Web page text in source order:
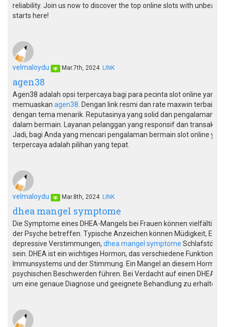
reliability. Join us now to discover the top online slots with
starts here!
velmaloydu op Mar.7th, 2024 LINK
agen38
Agen38 adalah opsi terpercaya bagi para pecinta slot online yang
memuaskan agen38 . Dengan link resmi dan rate maxwin
dengan tema menarik. Reputasinya yang solid dan pengalaman
dalam bermain. Layanan pelanggan yang responsif dan transaksi
Jadi, bagi Anda yang mencari pengalaman bermain slot online
terpercaya adalah pilihan yang tepat.
velmaloydu op Mar.8th, 2024 LINK
dhea mangel symptome
Die Symptome eines DHEA-Mangels bei Frauen können vielfältig
der Psyche betreffen. Typische Anzeichen können Müdigkeit,
depressive Verstimmungen, dhea mangel symptome
sein. DHEA ist ein wichtiges Hormon, das verschiedene
Immunsystems und der Stimmung. Ein Mangel an diesem
psychischen Beschwerden führen. Bei Verdacht auf einen DHEA-
um eine genaue Diagnose und geeignete Behandlung zu erhalten.